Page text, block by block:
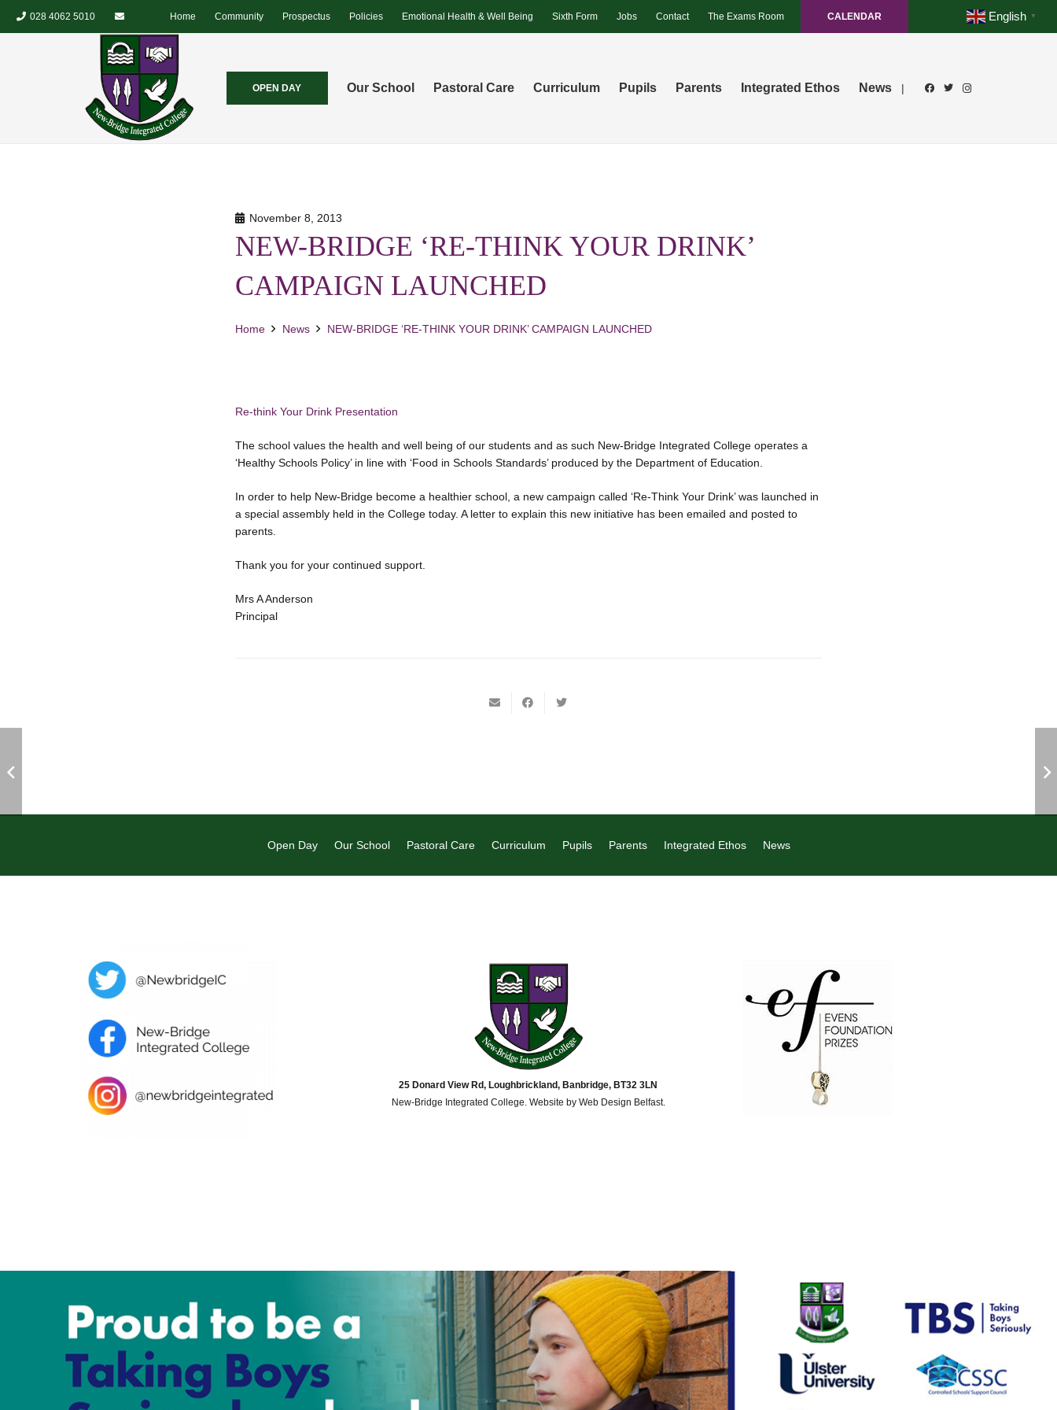
028 4062 5010 Home Community Prospectus Policies Emotional Health & Well Being Sixth Form Jobs Contact The Exams Room CALENDAR English ▼
OPEN DAY Our School Pastoral Care Curriculum Pupils Parents Integrated Ethos News |
November 8, 2013
NEW-BRIDGE ‘RE-THINK YOUR DRINK’
CAMPAIGN LAUNCHED
Home News NEW-BRIDGE ‘RE-THINK YOUR DRINK’ CAMPAIGN LAUNCHED
Re-think Your Drink Presentation
The school values the health and well being of our students and as such New-Bridge Integrated College operates a
‘Healthy Schools Policy’ in line with ‘Food in Schools Standards’ produced by the Department of Education.
In order to help New-Bridge become a healthier school, a new campaign called ‘Re-Think Your Drink’ was launched in
a special assembly held in the College today. A letter to explain this new initiative has been emailed and posted to
parents.
Thank you for your continued support.
Mrs A Anderson
Principal
Open Day Our School Pastoral Care Curriculum Pupils Parents Integrated Ethos News
25 Donard View Rd, Loughbrickland, Banbridge, BT32 3LN
New-Bridge Integrated College. Website by Web Design Belfast.